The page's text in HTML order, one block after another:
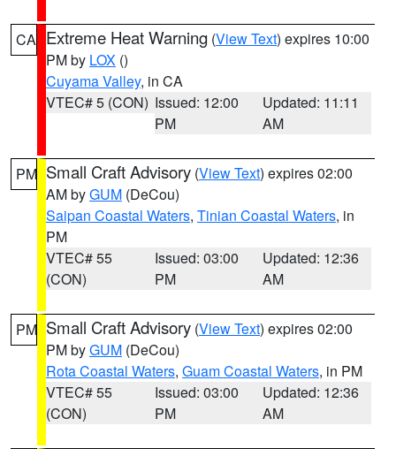
CA Extreme Heat Warning (View Text) expires 10:00
PM by LOX ()
Cuyama Valley, in CA
VTEC# 5 (CON) Issued: 12:00
PM
Updated: 11:11
AM
PM Small Craft Advisory (View Text) expires 02:00
AM byGUM (DeCou)
Saipan Coastal Waters, Tinian Coastal Waters, in
PM
VTEC# 55
(CON)
Issued: 03:00
PM
Updated: 12:36
AM
PM Small Craft Advisory (View Text) expires 02:00
PM byGUM (DeCou)
Rota Coastal Waters, Guam Coastal Waters, in PM
VTEC# 55
(CON)
Issued: 03:00
PM
Updated: 12:36
AM